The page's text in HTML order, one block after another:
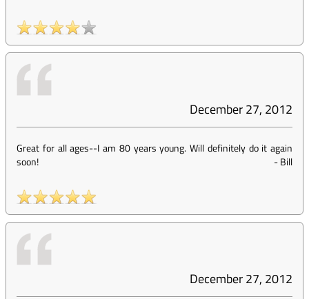
December 27, 2012
Great for all ages--I am 80 years young. Will definitely do it again
soon!
-Bill
December 27, 2012